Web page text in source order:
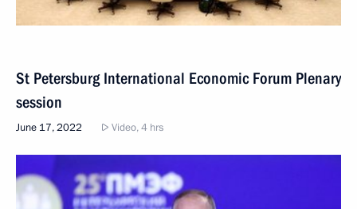
St Petersburg International Economic Forum Plenary
session
June 17, 2022 Video, 4 hrs